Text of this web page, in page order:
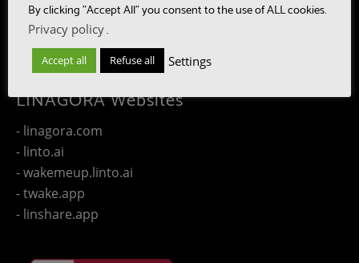
- Our team
- Publications
- Contact us
LINAGORA Websites
- linagora.com
- linto.ai
- wakemeup.linto.ai
- twake.app
- linshare.app
By clicking "Accept All" you consent to the use of ALL cookies.
Privacy policy.
Accept all Refuse all Settings